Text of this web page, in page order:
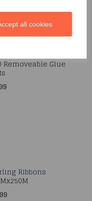
all cookies
Removeable Glue
Ribbons